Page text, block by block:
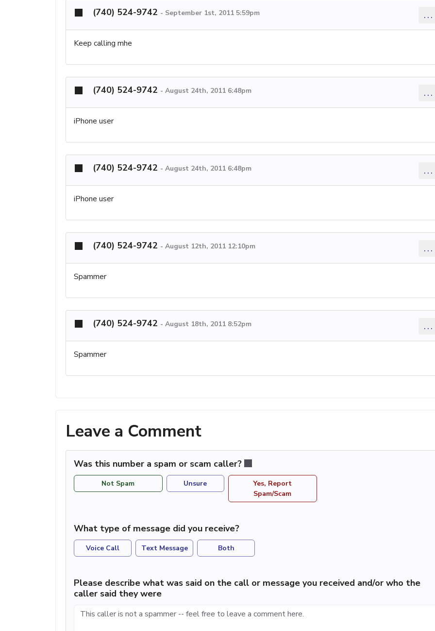
(740) 524-9742 - September 1st, 2011 5:59pm ...
Keep calling mhe
(740) 524-9742 - August 24th, 2011 6:48pm ...
iPhone user
(740) 524-9742 - August 24th, 2011 6:48pm ...
iPhone user
(740) 524-9742 - August 12th, 2011 12:10pm ...
Spammer
(740) 524-9742 - August 18th, 2011 8:52pm ...
Spammer
Leave a Comment
Was this number a spam or scam caller?
Not Spam Unsure
Yes, Report
Spam/Scam
What type of message did you receive?
Voice Call Text Message Both
Please describe what was said on the call or message you received and/or who the
caller said they were